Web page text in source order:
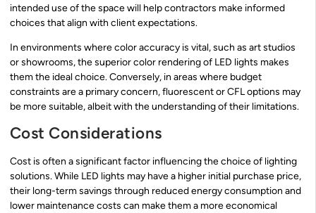
intended use of the space will help contractors make informed
choices that align with client expectations.
In environments where color accuracy is vital, such as art studios
or showrooms, the superior color rendering of LED lights makes
them the ideal choice. Conversely, in areas where budget
constraints are a primary concern, fluorescent or CFL options may
be more suitable, albeit with the understanding of their limitations.
Cost Considerations
Cost is often a significant factor influencing the choice of lighting
solutions. While LED lights may have a higher initial purchase price,
their long-term savings through reduced energy consumption and
lower maintenance costs can make them a more economical